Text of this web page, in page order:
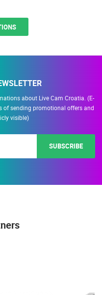
about Live Cam Croatia. (E-
of sending promotional offers and
visible)
SUBSCRIBE